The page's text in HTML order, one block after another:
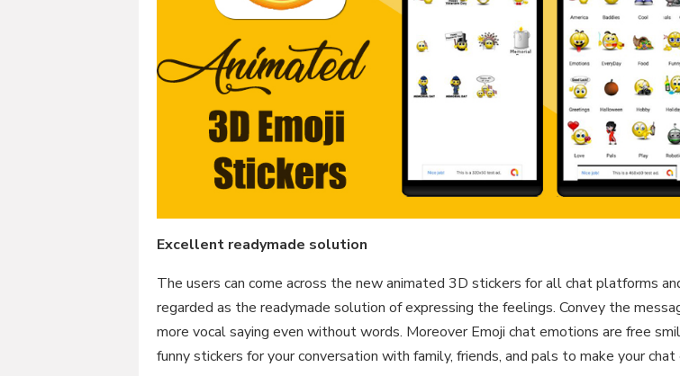
Excellent readymade solution
The users can come across the new animated 3D stickers for all chat platforms
regarded as the readymade solution of expressing the feelings. Convey the
more vocal saying even without words. Moreover Emoji chat emotions are free
funny stickers for your conversation with family, friends, and pals to make your chat